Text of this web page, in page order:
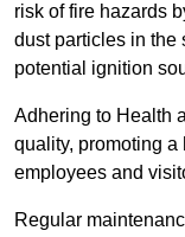
risk of fire hazards
dust particles in the
potential ignition
Adhering to Health
quality, promoting
employees and
Regular